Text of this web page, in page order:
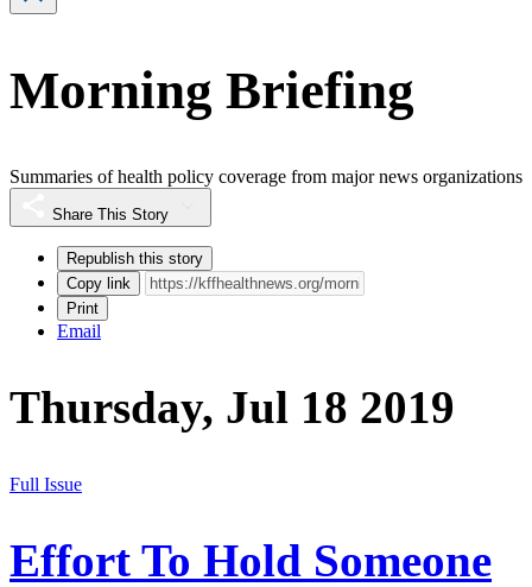
Morning Briefing
Summaries of health policy coverage from major news organizations
Share This Story
Republish this story
Copy link
Print
Email
Thursday, Jul 18 2019
Full Issue
Effort To Hold Someone